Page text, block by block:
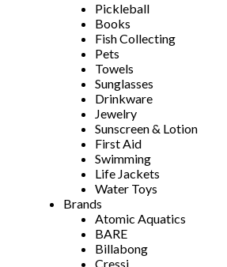
Pickleball
Books
Fish Collecting
Pets
Towels
Sunglasses
Drinkware
Jewelry
Sunscreen & Lotion
First Aid
Swimming
Life Jackets
Water Toys
Brands
Atomic Aquatics
BARE
Billabong
Cressi